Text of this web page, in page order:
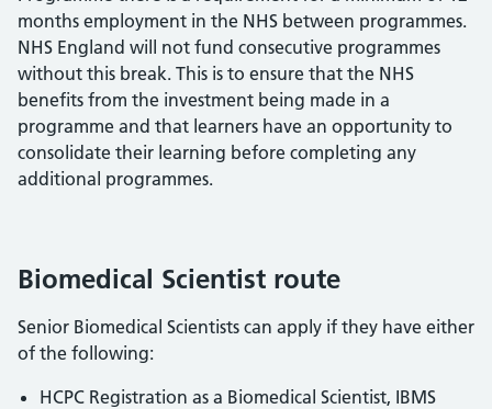
months employment in the NHS between programmes.
NHS England will not fund consecutive programmes
without this break. This is to ensure that the NHS
benefits from the investment being made in a
programme and that learners have an opportunity to
consolidate their learning before completing any
additional programmes.
Biomedical Scientist route
Senior Biomedical Scientists can apply if they have either
of the following:
HCPC Registration as a Biomedical Scientist, IBMS